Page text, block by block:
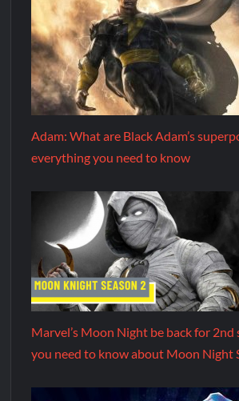
Adam: What are Black Adam’s
everything you need to know
Marvel’s Moon Night be back for 2nd
you need to know about Moon Night